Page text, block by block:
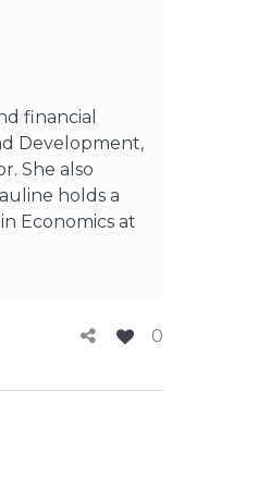
financial
Development,
She also
holds a
Economics at
0